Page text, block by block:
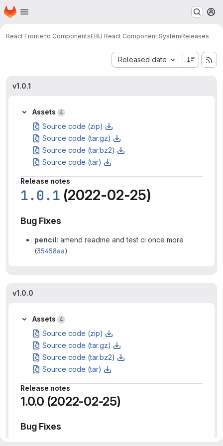
Skip to main content
Homepage
React Frontend ComponentsEBU React Component SystemReleases
Released date
Sort by:
v1.0.1
Assets 4
Source code (zip)
Source code (tar.gz)
Source code (tar.bz2)
Source code (tar)
Release notes
1.0.1 (2022-02-25)
Bug Fixes
pencil: amend readme and test ci once more
(35458aa)
v1.0.0
Assets 4
Source code (zip)
Source code (tar.gz)
Source code (tar.bz2)
Source code (tar)
Release notes
1.0.0 (2022-02-25)
Bug Fixes